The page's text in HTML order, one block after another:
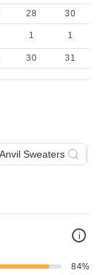
28
30
1 1
30 31
Sweaters
i
84%